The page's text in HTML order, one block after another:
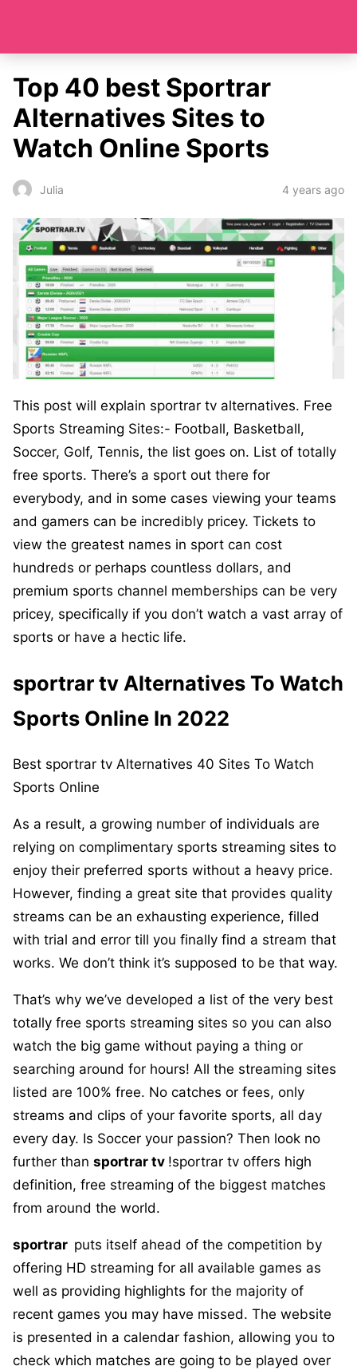
Top 40 best Sportrar
Alternatives Sites to
Watch Online Sports
Julia 4 years ago
This post will explain sportrar tv alternatives. Free
Sports Streaming Sites:- Football, Basketball,
Soccer, Golf, Tennis, the list goes on. List of totally
free sports. There’s a sport out there for
everybody, and in some cases viewing your teams
and gamers can be incredibly pricey. Tickets to
view the greatest names in sport can cost
hundreds or perhaps countless dollars, and
premium sports channel memberships can be very
pricey, specifically if you don’t watch a vast array of
sports or have a hectic life.
sportrar tv Alternatives To Watch
Sports Online In 2022
Best sportrar tv Alternatives 40 Sites To Watch
Sports Online
As a result, a growing number of individuals are
relying on complimentary sports streaming sites to
enjoy their preferred sports without a heavy price.
However, finding a great site that provides quality
streams can be an exhausting experience, filled
with trial and error till you finally find a stream that
works. We don’t think it’s supposed to be that way.
That’s why we’ve developed a list of the very best
totally free sports streaming sites so you can also
watch the big game without paying a thing or
searching around for hours! All the streaming sites
listed are 100% free. No catches or fees, only
streams and clips of your favorite sports, all day
every day. Is Soccer your passion? Then look no
further than sportrar tv !sportrar tv offers high
definition, free streaming of the biggest matches
from around the world.
sportrar puts itself ahead of the competition by
offering HD streaming for all available games as
well as providing highlights for the majority of
recent games you may have missed. The website
is presented in a calendar fashion, allowing you to
check which matches are going to be played over